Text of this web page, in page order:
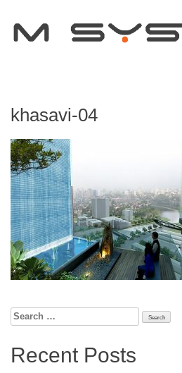
khasavi-04
Search
for:
Recent Posts